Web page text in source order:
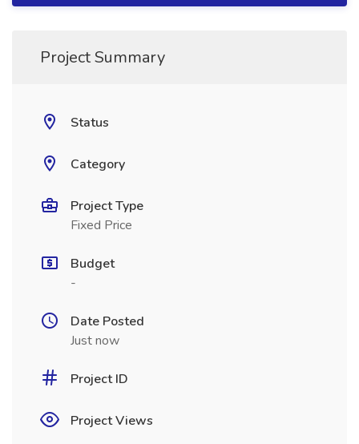
Project Summary
Status
Category
Project Type
Fixed Price
Budget
-
Date Posted
Just now
Project ID
Project Views